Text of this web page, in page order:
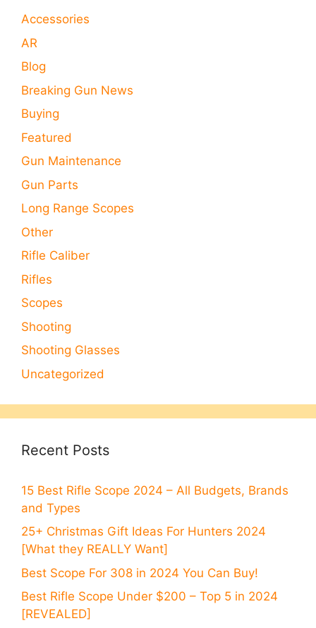
Accessories
AR
Blog
Breaking Gun News
Buying
Featured
Gun Maintenance
Gun Parts
Long Range Scopes
Other
Rifle Caliber
Rifles
Scopes
Shooting
Shooting Glasses
Uncategorized
Recent Posts
15 Best Rifle Scope 2024 – All Budgets, Brands
and Types
25+ Christmas Gift Ideas For Hunters 2024
[What they REALLY Want]
Best Scope For 308 in 2024 You Can Buy!
Best Rifle Scope Under $200 – Top 5 in 2024
[REVEALED]